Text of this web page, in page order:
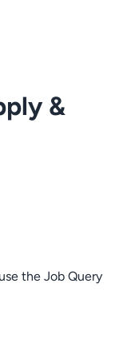
&
the Job Query